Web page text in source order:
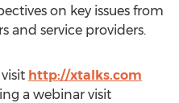
on key issues from
and service providers.
http://xtalks.com
a webinar visit